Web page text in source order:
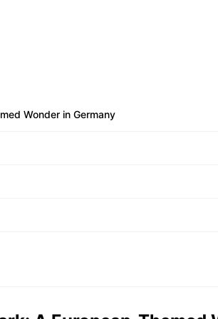
Wonder in Germany